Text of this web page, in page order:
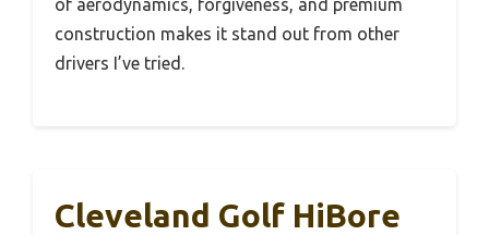
construction makes it stand out from other
drivers I’ve tried.
Cleveland Golf HiBore